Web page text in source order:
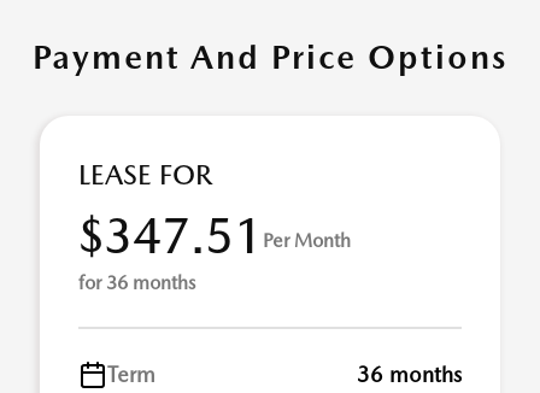
Payment And Price Options
LEASE FOR
$347.51 Per Month
for 36 months
Term
36 months